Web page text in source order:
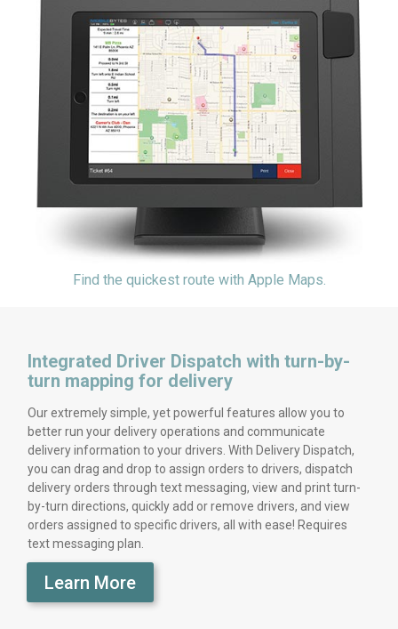
Find the quickest route with Apple Maps.
Integrated Driver Dispatch with turn-by-
turn mapping for delivery
Our extremely simple, yet powerful features allow you to
better run your delivery operations and communicate
delivery information to your drivers. With Delivery Dispatch,
you can drag and drop to assign orders to drivers, dispatch
delivery orders through text messaging, view and print turn-
by-turn directions, quickly add or remove drivers, and view
orders assigned to specific drivers, all with ease! Requires
text messaging plan.
Learn More